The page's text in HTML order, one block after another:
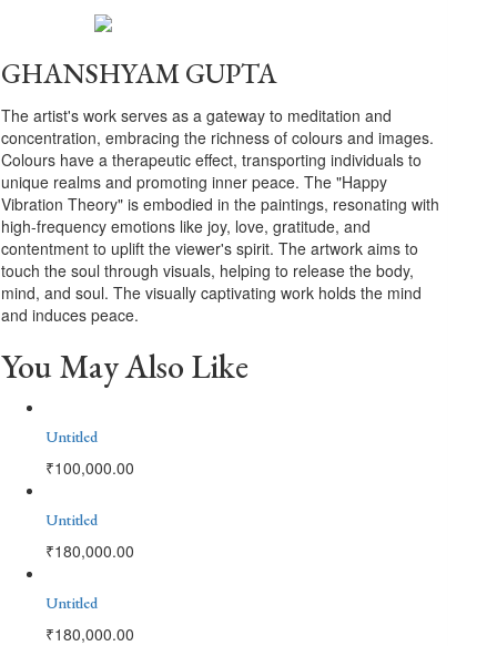
GHANSHYAM GUPTA
The artist's work serves as a gateway to meditation and
concentration, embracing the richness of colours and images.
Colours have a therapeutic effect, transporting individuals to
unique realms and promoting inner peace. The "Happy
Vibration Theory" is embodied in the paintings, resonating with
high-frequency emotions like joy, love, gratitude, and
contentment to uplift the viewer's spirit. The artwork aims to
touch the soul through visuals, helping to release the body,
mind, and soul. The visually captivating work holds the mind
and induces peace.
You May Also Like
Untitled
₹100,000.00
Untitled
₹180,000.00
Untitled
₹180,000.00